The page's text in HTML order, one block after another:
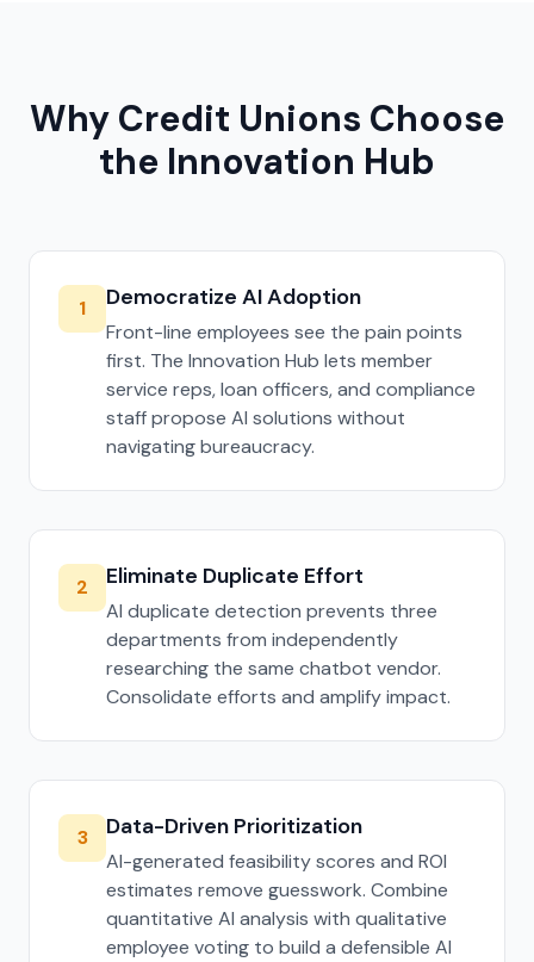
Why Credit Unions Choose
the Innovation Hub
1 Democratize AI Adoption
Front-line employees see the pain points
first. The Innovation Hub lets member
service reps, loan officers, and compliance
staff propose AI solutions without
navigating bureaucracy.
2 Eliminate Duplicate Effort
AI duplicate detection prevents three
departments from independently
researching the same chatbot vendor.
Consolidate efforts and amplify impact.
3 Data-Driven Prioritization
AI-generated feasibility scores and ROI
estimates remove guesswork. Combine
quantitative AI analysis with qualitative
employee voting to build a defensible AI